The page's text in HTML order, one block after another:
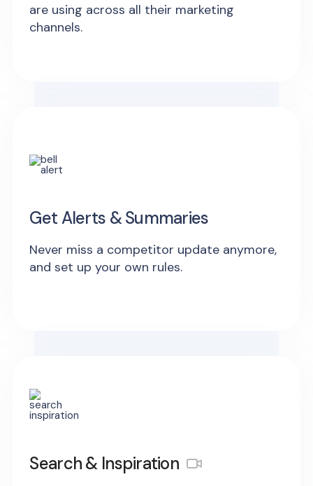
are using across all their marketing
channels.
Get Alerts & Summaries
Never miss a competitor update anymore,
and set up your own rules.
Search & Inspiration